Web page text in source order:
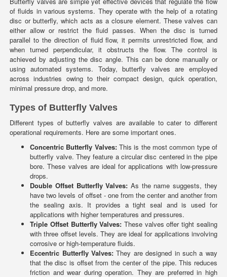
of fluids in various systems. They operate with the help of a rotating
disc or butterfly, which acts as a closure element. These valves can
either allow or restrict the fluid passes. When the disc is turned
parallel to the direction of fluid flow, it permits unrestricted flow, and
when turned perpendicular, it obstructs the flow. The control is
achieved by adjusting the disc angle. This can be done manually or
using automated systems. Today, butterfly valves are employed
across industries owing to their compact design, quick operation,
minimal pressure drop, and more.
Types of Butterfly Valves
Different types of butterfly valves are available to cater to different
operational requirements. Here are some important ones.
Concentric Butterfly Valves:This is the most common type of
butterfly valve. They feature a circular disc centered in the pipe
bore. These valves are ideal for applications with low-pressure
drops.
Double Offset Butterfly Valves: As the name suggests, they
have two levels of offset - one from the center and another from
the sealing axis. It provides a tight seal and is used for
applications with higher temperatures and pressures.
Triple Offset Butterfly Valves: These valves offer tight sealing
with three offset levels. They are ideal for applications involving
corrosive or high-temperature fluids.
Eccentric Butterfly Valves: They are designed in such a way
that the disc is offset from the center of the pipe. This reduces
friction and wear during operation. They are preferred in high